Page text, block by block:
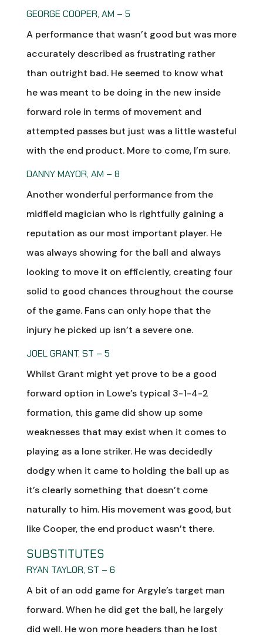
GEORGE COOPER, AM – 5
A performance that wasn’t good but was more
accurately described as frustrating rather
than outright bad. He seemed to know what
he was meant to be doing in the new inside
forward role in terms of movement and
attempted passes but just was a little wasteful
with the end product. More to come, I’m sure.
DANNY MAYOR, AM – 8
Another wonderful performance from the
midfield magician who is rightfully gaining a
reputation as our most important player. He
was always showing for the ball and always
looking to move it on efficiently, creating four
solid to good chances throughout the course
of the game. Fans can only hope that the
injury he picked up isn’t a severe one.
JOEL GRANT, ST – 5
Whilst Grant might yet prove to be a good
forward option in Lowe’s typical 3-1-4-2
formation, this game did show up some
weaknesses that may exist when it comes to
playing as a lone striker. He was decidedly
dodgy when it came to holding the ball up as
it’s clearly something that doesn’t come
naturally to him. His movement was good, but
like Cooper, the end product wasn’t there.
SUBSTITUTES
RYAN TAYLOR, ST – 6
A bit of an odd game for Argyle’s target man
forward. When he did get the ball, he largely
did well. He won more headers than he lost